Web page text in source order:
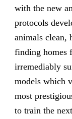
with the new
protocols
animals clean,
finding homes
irremediably
models which
most
to train the